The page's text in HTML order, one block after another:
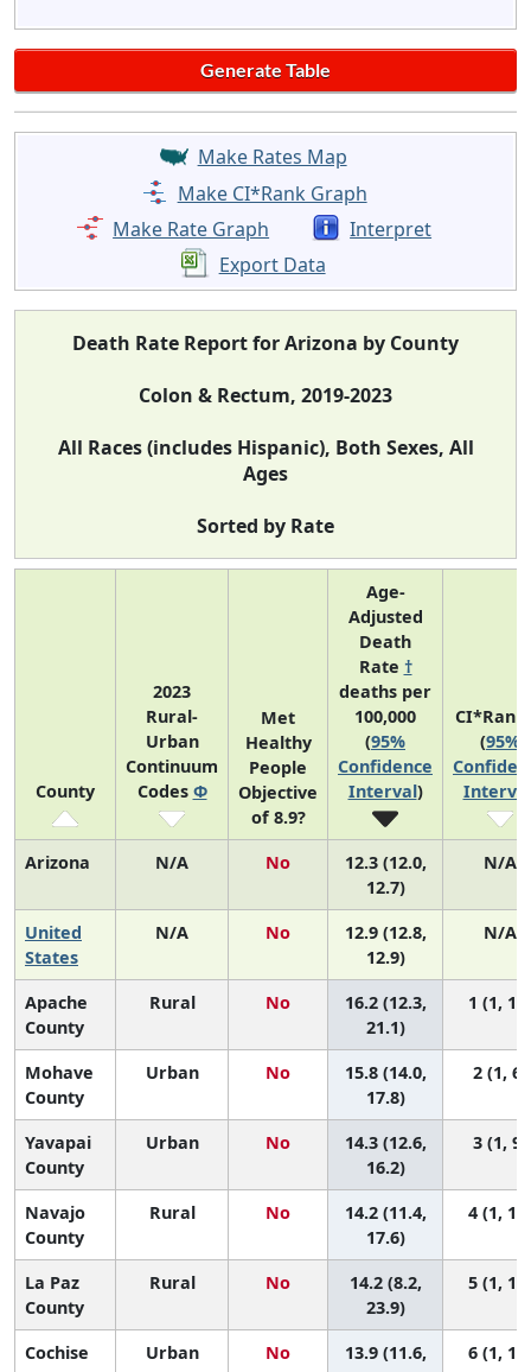
Make Rates Map
Make CI*Rank Graph
Make Rate Graph
Interpret
Export Data
Death Rate Report for Arizona by County
Colon & Rectum, 2019-2023
All Races (includes Hispanic), Both Sexes, All
Ages
Sorted by Rate
County
2023
Rural-
Urban
Continuum
Codes Φ
Met
Healthy
People
Objective
of 8.9?
Age-
Adjusted
Death
Rate †
deaths per
100,000
(95%
Confidence
Interval)
(95%
Interval
Arizona N/A No
12.3 (12.0,
12.7)
N/A
United
States
N/A No
12.9 (12.8,
12.9)
N/A
Apache
County
Rural No
16.2 (12.3,
21.1)
1 (1, 11)
Mohave
County
Urban No
15.8 (14.0,
17.8)
2 (1, 6)
Yavapai
County
Urban No
14.3 (12.6,
16.2)
3 (1, 9)
Navajo
County
Rural No
14.2 (11.4,
17.6)
4 (1, 12)
La Paz
County
Rural No
14.2 (8.2,
23.9)
5 (1, 14)
Cochise
Urban No
13.9 (11.6,
6 (1, 11)